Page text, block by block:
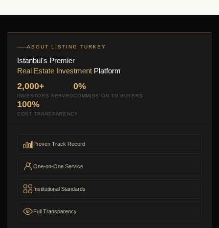
ABOUT LISTING TURKEY
Istanbul's Premier
Real Estate Investment Platform
2,000+
INVESTORS SERVED
0%
COMMISSION TO BUYERS
100%
COST TRANSPARENCY
Proven Track Record
One-on-One Service
Institutional Standards
Full Transparency